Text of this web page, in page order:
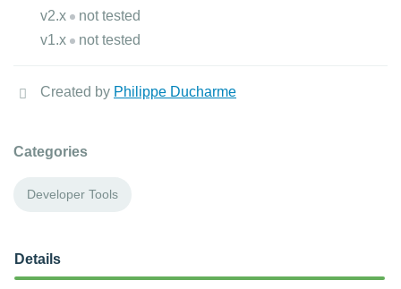
v2.x
not tested
v1.x
not tested
Created by Philippe Ducharme
Categories
Developer Tools
Details